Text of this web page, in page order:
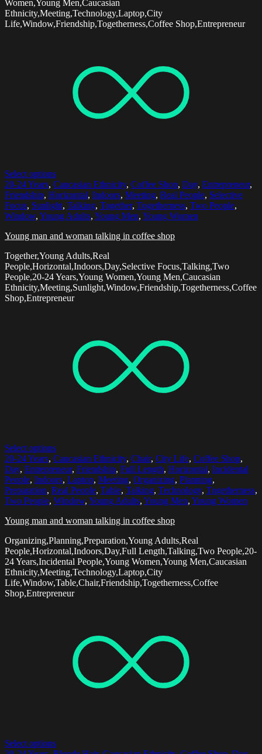
Women,Young Men,Caucasian
Ethnicity,Meeting,Technology,Laptop,City
Life,Window,Friendship,Togetherness,Coffee Shop,Entrepreneur
Select options
20-24 Years, Caucasian Ethnicity, Coffee Shop, Day, Entrepreneur,
Friendship, Horizontal, Indoors, Meeting, Real People, Selective
Focus, Sunlight, Talking, Together, Togetherness, Two People,
Window, Young Adults, Young Men, Young Women
Young man and woman talking in coffee shop
Together,Young Adults,Real
People,Horizontal,Indoors,Day,Selective Focus,Talking,Two
People,20-24 Years,Young Women,Young Men,Caucasian
Ethnicity,Meeting,Sunlight,Window,Friendship,Togetherness,Coffee
Shop,Entrepreneur
Select options
20-24 Years, Caucasian Ethnicity, Chair, City Life, Coffee Shop,
Day, Entrepreneur, Friendship, Full Length, Horizontal, Incidental
People, Indoors, Laptop, Meeting, Organizing, Planning,
Preparation, Real People, Table, Talking, Technology, Togetherness,
Two People, Window, Young Adults, Young Men, Young Women
Young man and woman talking in coffee shop
Organizing,Planning,Preparation,Young Adults,Real
People,Horizontal,Indoors,Day,Full Length,Talking,Two People,20-
24 Years,Incidental People,Young Women,Young Men,Caucasian
Ethnicity,Meeting,Technology,Laptop,City
Life,Window,Table,Chair,Friendship,Togetherness,Coffee
Shop,Entrepreneur
Select options